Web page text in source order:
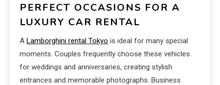
PERFECT OCCASIONS FOR A
LUXURY CAR RENTAL
A Lamborghini rental Tokyo is ideal for many special
moments. Couples frequently choose these vehicles
for weddings and anniversaries, creating stylish
entrances and memorable photographs. Business